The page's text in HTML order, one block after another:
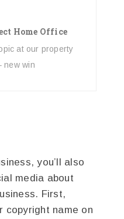
Home Office
at our property
new win
you’ll also
media about
First,
copyright name on